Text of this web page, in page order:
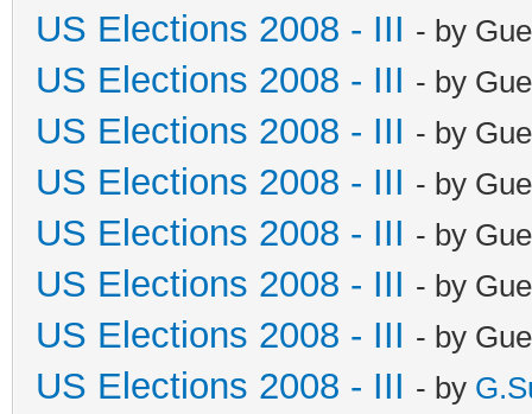
US Elections 2008 - III - by
US Elections 2008 - III - by
US Elections 2008 - III - by
US Elections 2008 - III - by
US Elections 2008 - III - by
US Elections 2008 - III - by
US Elections 2008 - III - by
US Elections 2008 - III - by